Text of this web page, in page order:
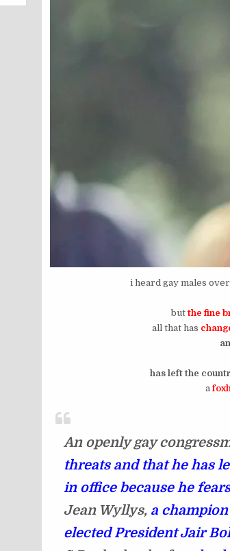
i heard gay males
butthe fine
all that has
has left the
a
An openly gay
threats and that he has
in office because he
Jean Wyllys, a
elected President Jair